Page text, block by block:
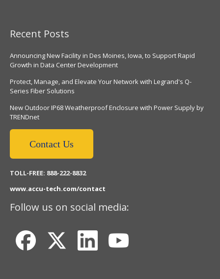
Recent Posts
Announcing New Facility in Des Moines, Iowa, to Support Rapid
Growth in Data Center Development
Protect, Manage, and Elevate Your Network with Legrand's Q-
Series Fiber Solutions
New Outdoor IP68 Weatherproof Enclosure with Power Supply by
TRENDnet
Contact Us
TOLL-FREE: 888-222-8832
www.accu-tech.com/contact
Follow us on social media: